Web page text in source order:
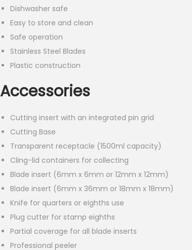
Dishwasher safe
Easy to store and clean
Safe operation
Stainless Steel Blades
Plastic construction
Accessories
Cutting insert with an integrated pin grid
Cutting Base
Transparent receptacle (1500ml capacity)
Cling-lid containers for collecting
Blade insert (6mm x 6mm or 12mm x 12mm)
Blade insert (6mm x 36mm or 18mm x 18mm)
Knife for quarters or eighths use
Plug cutter for stamp eighths
Partial coverage for all blade inserts
Professional peeler